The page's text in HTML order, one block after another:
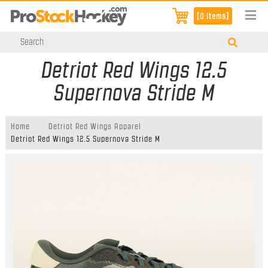
[0 items]
Detriot Red Wings 12.5
Supernova Stride M
Home
Detriot Red Wings Apparel
Detriot Red Wings 12.5 Supernova Stride M